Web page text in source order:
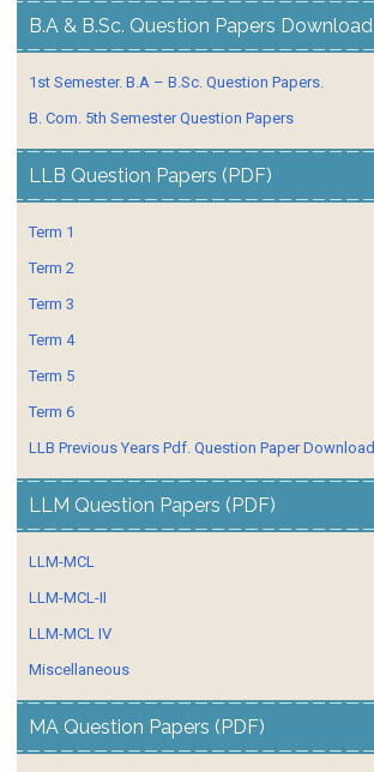
B.A & B.Sc. Question Papers Download
1st Semester. B.A – B.Sc. Question Papers.
B. Com. 5th Semester Question Papers
LLB Question Papers (PDF)
Term 1
Term 2
Term 3
Term 4
Term 5
Term 6
LLB Previous Years Pdf. Question Paper Download.
LLM Question Papers (PDF)
LLM-MCL
LLM-MCL-II
LLM-MCL IV
Miscellaneous
MA Question Papers (PDF)